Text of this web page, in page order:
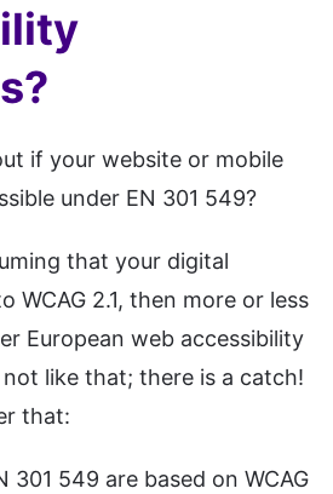
if your website or mobile
under EN 301 549?
that your digital
WCAG 2.1, then more or less
European web accessibility
like that; there is a catch!
that:
301 549 are based on WCAG